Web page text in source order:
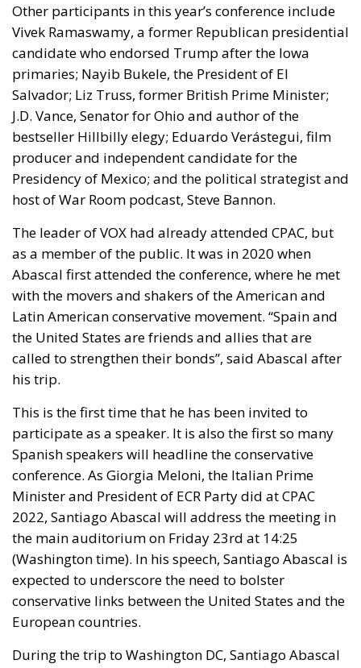
Other participants in this year’s conference include
Vivek Ramaswamy, a former Republican presidential
candidate who endorsed Trump after the Iowa
primaries; Nayib Bukele, the President of El
Salvador; Liz Truss, former British Prime Minister;
J.D. Vance, Senator for Ohio and author of the
bestseller Hillbilly elegy; Eduardo Verástegui, film
producer and independent candidate for the
Presidency of Mexico; and the political strategist and
host of War Room podcast, Steve Bannon.
The leader of VOX had already attended CPAC, but
as a member of the public. It was in 2020 when
Abascal first attended the conference, where he met
with the movers and shakers of the American and
Latin American conservative movement. “Spain and
the United States are friends and allies that are
called to strengthen their bonds”, said Abascal after
his trip.
This is the first time that he has been invited to
participate as a speaker. It is also the first so many
Spanish speakers will headline the conservative
conference. As Giorgia Meloni, the Italian Prime
Minister and President of ECR Party did at CPAC
2022, Santiago Abascal will address the meeting in
the main auditorium on Friday 23rd at 14:25
(Washington time). In his speech, Santiago Abascal is
expected to underscore the need to bolster
conservative links between the United States and the
European countries.
During the trip to Washington DC, Santiago Abascal